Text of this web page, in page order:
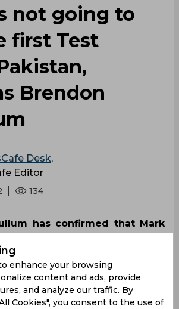
not going to
first Test
Brendon
Desk,
Editor
134
has confirmed that Mark
a hip injury that he sustained
World Cup. The English
missed the semi-final and final
was rested from last
enhance your browsing
content and ads, provide
and analyze our traffic. By
Cookies", you consent to the use of